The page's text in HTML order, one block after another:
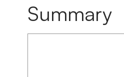
Summary